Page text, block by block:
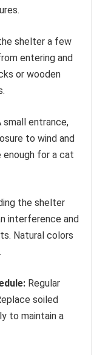
shelter a few
entering and
or wooden
small entrance,
to wind and
enough for a cat
the shelter
interference and
Natural colors
Regular
soiled
to maintain a